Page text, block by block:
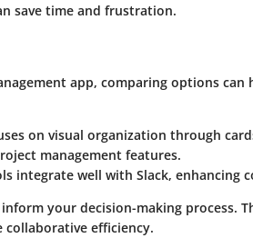
save time and frustration.
app, comparing options
on visual organization through
management features.
integrate well with Slack, enhancing
your decision-making process.
efficiency.